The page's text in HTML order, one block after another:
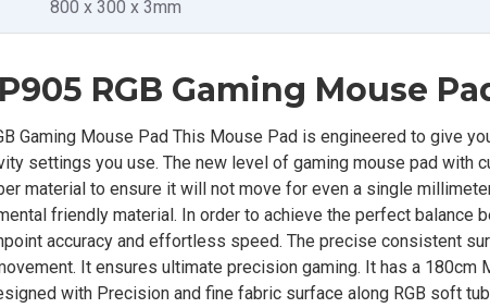
800 x 300 x 3mm
RGB Gaming Mouse
Gaming Mouse Pad This Mouse Pad is engineered to give
settings you use. The new level of gaming mouse pad with
material to ensure it will not move for even a single
friendly material. In order to achieve the perfect balance
accuracy and effortless speed. The precise consistent
It ensures ultimate precision gaming. It has a 180cm
with Precision and fine fabric surface along RGB soft